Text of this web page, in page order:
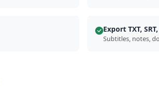
Export TXT,
Subtitles, notes,